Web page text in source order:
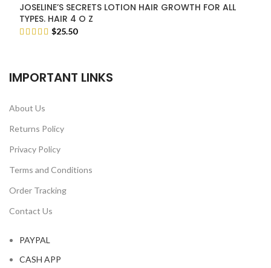
JOSELINE’S SECRETS LOTION HAIR GROWTH FOR ALL
TYPES. HAIR 4 O Z
$25.50
IMPORTANT LINKS
About Us
Returns Policy
Privacy Policy
Terms and Conditions
Order Tracking
Contact Us
PAYPAL
CASH APP